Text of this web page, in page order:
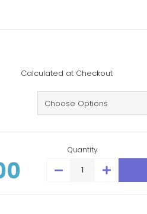
Calculated at Checkout
Quantity
DECREASE INCREASE
QUANTITY: